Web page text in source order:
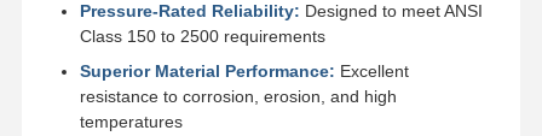
Stainless Steel Forged Pipe Fittings
Stainless Steel Flanges
Pressure-Rated Reliability: Designed to meet ANSI
Class 150 to 2500 requirements
Superior Material Performance: Excellent
resistance to corrosion, erosion, and high
temperatures